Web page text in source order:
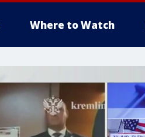
Where to Watch